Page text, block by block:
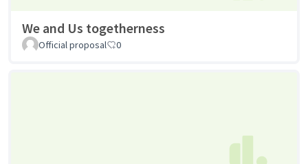
We and Us togetherness
Official proposal 0